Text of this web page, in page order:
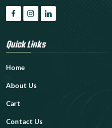
Quick Links
Home
About Us
Cart
Contact Us